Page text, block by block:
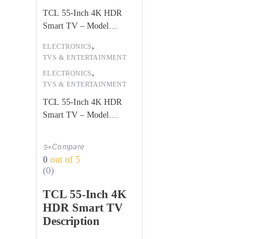
ELECTRONICS,
TVS & ENTERTAINMENT
TCL 55-Inch 4K HDR
Smart TV – Model
ELECTRONICS,
TVS & ENTERTAINMENT
TCL 55-Inch 4K HDR
Smart TV – Model
Compare
0 out of 5
(0)
TCL 55-Inch 4K
HDR Smart TV
Description